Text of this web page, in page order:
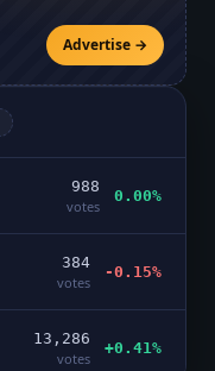
Advertise →
988
votes
0.00%
384
votes
-0.15%
13,286
votes
+0.41%